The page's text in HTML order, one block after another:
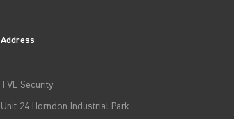
Address
TVL Security
Unit 24 Horndon Industrial Park